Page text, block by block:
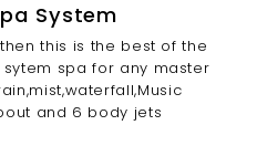
System
this is the best of the
spa for any master
and 6 body jets